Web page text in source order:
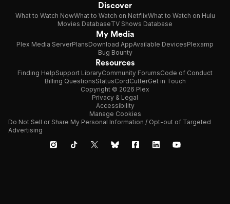
Discover
What to Watch NowWhat to Watch on NetflixWhat to Watch on Hulu
Movies DatabaseTV Shows Database
My Media
Plex Media ServerPlansDownload AppAvailable DevicesPlexamp
Bug Bounty
Resources
Finding HelpSupport LibraryCommunity ForumsCode of Conduct
Billing QuestionsStatusCordCutterGet in Touch
Copyright © 2026 Plex
Privacy & Legal
Accessibility
Manage Cookies
Do Not Sell or Share My Personal Information / Opt-out of Targeted
Advertising